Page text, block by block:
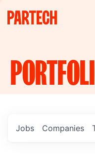
Jobs Companies